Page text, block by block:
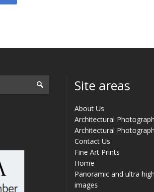
Site areas
About Us
Architectural
Architectural
Contact Us
Fine Art Prints
Home
Panoramic and ultra
images